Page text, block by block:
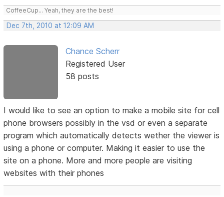
CoffeeCup... Yeah, they are the best!
Dec 7th, 2010 at 12:09 AM
Chance Scherr
Registered User
58 posts
I would like to see an option to make a mobile site for cell
phone browsers possibly in the vsd or even a separate
program which automatically detects wether the viewer is
using a phone or computer. Making it easier to use the
site on a phone. More and more people are visiting
websites with their phones